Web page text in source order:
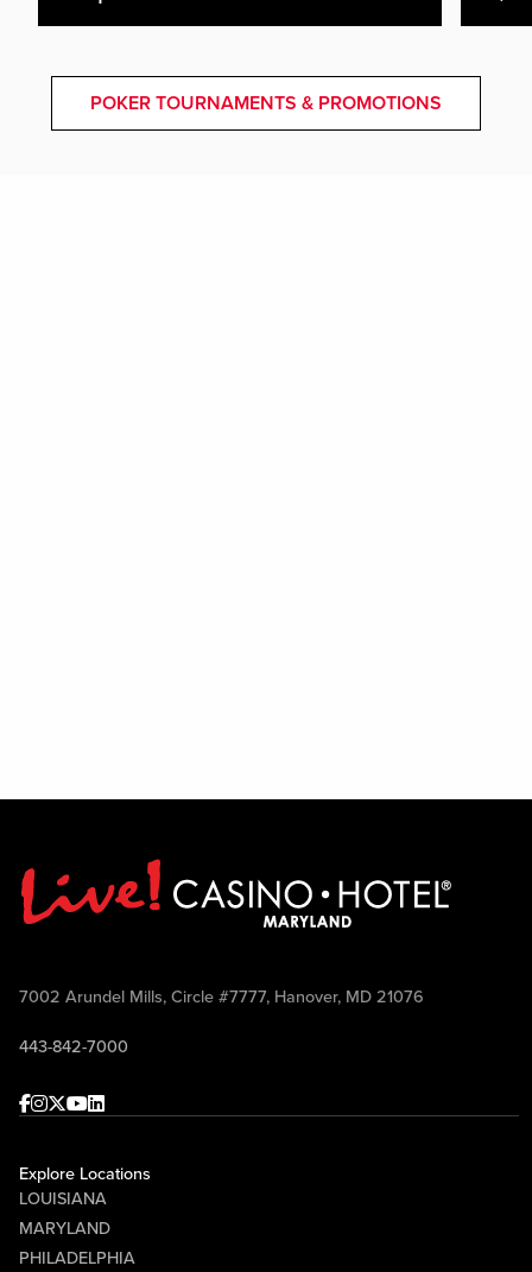
POKER TOURNAMENTS & PROMOTIONS
7002 Arundel Mills, Circle #7777, Hanover, MD 21076
443-842-7000
Facebook
Instagram
Twitter
Youtube
linkedin
Explore Locations
LOUISIANA
MARYLAND
PHILADELPHIA